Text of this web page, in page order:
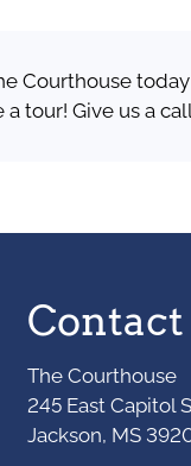
Courthouse
tour! Give us a
Contact
The Courthouse
245 East Capitol
Jackson, MS